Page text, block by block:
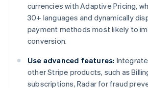
currencies with Adaptive Pricing,
30+ languages and dynamically
payment methods most likely to
conversion.
Use advanced features:
other Stripe products, such as
subscriptions, Radar for fraud